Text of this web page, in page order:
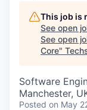
This job is
See open
See open
Core"
Software
Manchester,
Posted on May